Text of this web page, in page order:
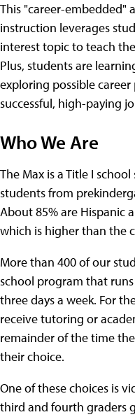
This "career-embedded"
instruction leverages
interest topic to teach
Plus, students are
exploring possible
successful, high-paying
Who We Are
The Max is a Title I
students from
About 85% are Hispanic
which is higher than the
More than 400 of our
school program that
three days a week. For
receive tutoring or
remainder of the time
their choice.
One of these choices is
third and fourth graders